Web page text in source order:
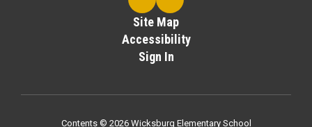
Site Map
Accessibility
Sign In
Contents © 2026 Wicksburg Elementary School